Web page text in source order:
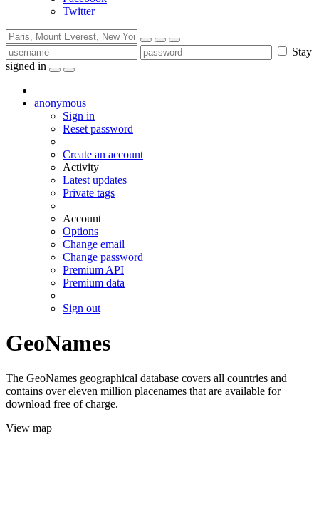
Twitter
Stay
signed in
anonymous
Sign in
Reset password
Create an account
Activity
Latest updates
Private tags
Account
Options
Change email
Change password
Premium API
Premium data
Sign out
GeoNames
The GeoNames geographical database covers all countries and
contains over eleven million placenames that are available for
download free of charge.
View map